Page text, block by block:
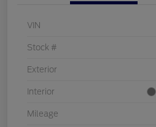
VIN
Stock #
Exterior
Interior
Mileage